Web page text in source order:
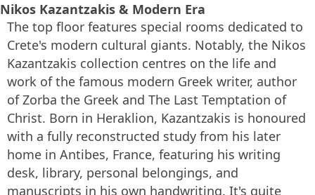
Nikos Kazantzakis & Modern Era
The top floor features special rooms dedicated to
Crete's modern cultural giants. Notably, the Nikos
Kazantzakis collection centres on the life and
work of the famous modern Greek writer, author
of Zorba the Greek and The Last Temptation of
Christ. Born in Heraklion, Kazantzakis is honoured
with a fully reconstructed study from his later
home in Antibes, France, featuring his writing
desk, library, personal belongings, and
manuscripts in his own handwriting. It's quite